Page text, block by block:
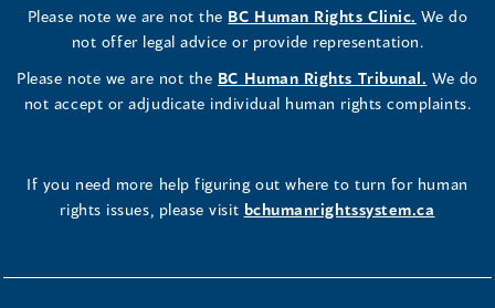
Please note we are not the BC Human Rights Clinic. We do
not offer legal advice or provide representation.
Please note we are not the BC Human Rights Tribunal. We do
not accept or adjudicate individual human rights complaints.
If you need more help figuring out where to turn for human
rights issues, please visit bchumanrightssystem.ca